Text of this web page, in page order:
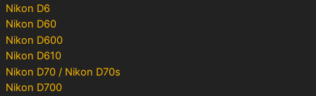
Nikon D6
Nikon D60
Nikon D600
Nikon D610
Nikon D70 / Nikon D70s
Nikon D700